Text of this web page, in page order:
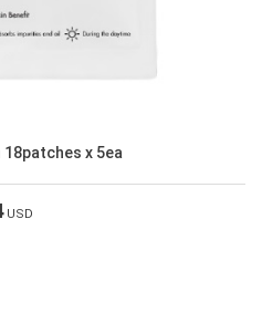
18patches x 5ea
USD